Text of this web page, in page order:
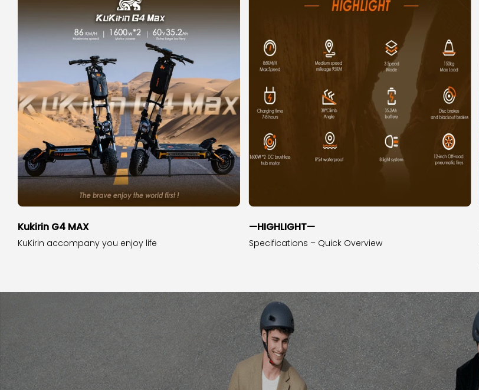
Kukirin G4 MAX
KuKirin accompany you enjoy life
—HIGHLIGHT—
Specifications – Quick Overview